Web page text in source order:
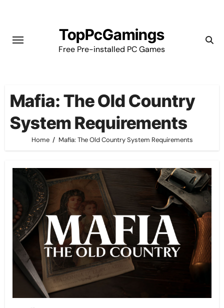
content
TopPcGamings
Free Pre-installed PC Games
Mafia: The Old Country
System Requirements
Home Mafia: The Old Country System Requirements